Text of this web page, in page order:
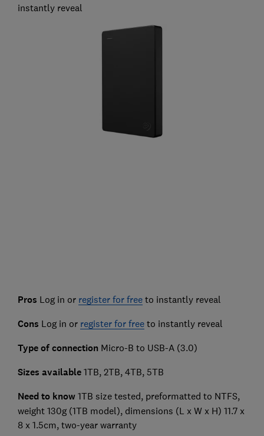
instantly reveal
Pros Log in or register for freeto instantly reveal
Cons Log in or register for freeto instantly reveal
Type of connection Micro-B to USB-A (3.0)
Sizes available 1TB, 2TB, 4TB, 5TB
Need to know 1TB size tested, preformatted to NTFS,
weight 130g (1TB model), dimensions (L x W x H) 11.7 x
8 x 1.5cm, two-year warranty